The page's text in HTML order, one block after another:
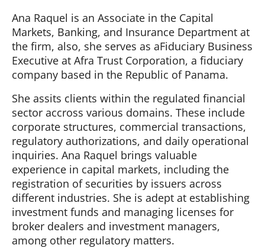
Ana Raquel is an Associate in the Capital
Markets, Banking, and Insurance Department at
the firm, also, she serves as aFiduciary Business
Executive at Afra Trust Corporation, a fiduciary
company based in the Republic of Panama.
She assits clients within the regulated financial
sector accross various domains. These include
corporate structures, commercial transactions,
regulatory authorizations, and daily operational
inquiries. Ana Raquel brings valuable
experience in capital markets, including the
registration of securities by issuers across
different industries. She is adept at establishing
investment funds and managing licenses for
broker dealers and investment managers,
among other regulatory matters.